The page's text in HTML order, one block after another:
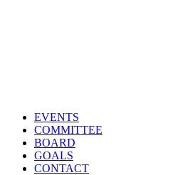
EVENTS
COMMITTEE
BOARD
GOALS
CONTACT